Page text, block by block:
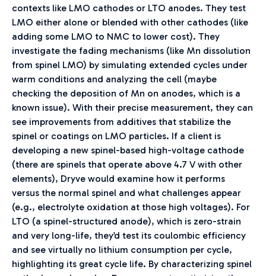
contexts like LMO cathodes or LTO anodes. They test
LMO either alone or blended with other cathodes (like
adding some LMO to NMC to lower cost). They
investigate the fading mechanisms (like Mn dissolution
from spinel LMO) by simulating extended cycles under
warm conditions and analyzing the cell (maybe
checking the deposition of Mn on anodes, which is a
known issue). With their precise measurement, they can
see improvements from additives that stabilize the
spinel or coatings on LMO particles. If a client is
developing a new spinel-based high-voltage cathode
(there are spinels that operate above 4.7 V with other
elements), Dryve would examine how it performs
versus the normal spinel and what challenges appear
(e.g., electrolyte oxidation at those high voltages). For
LTO (a spinel-structured anode), which is zero-strain
and very long-life, they’d test its coulombic efficiency
and see virtually no lithium consumption per cycle,
highlighting its great cycle life. By characterizing spinel